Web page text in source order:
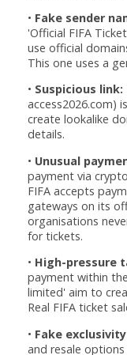
• Fake sender
'Official FIFA
use official
This one uses a
• Suspicious link:
access2026.com)
create lookalike
details.
• Unusual
payment via
FIFA accepts
gateways on its
organisations
for tickets.
• High-pressure
payment within
limited' aim to
Real FIFA ticket
• Fake
and resale